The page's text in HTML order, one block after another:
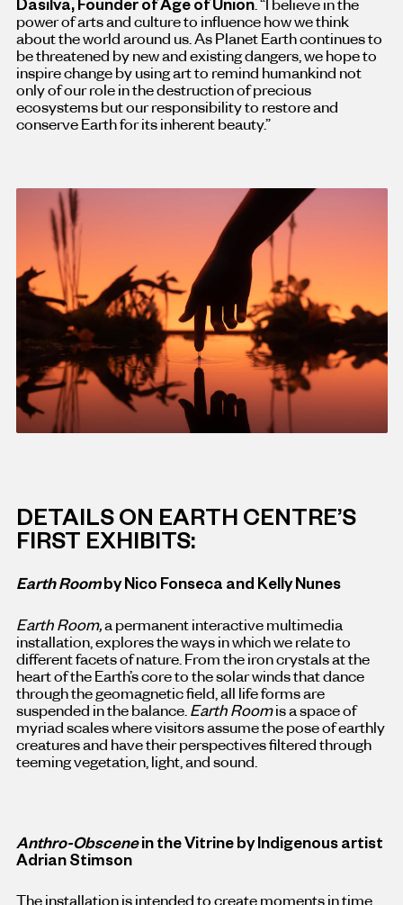
Dasilva, Founder of Age of Union. “I believe in the
power of arts and culture to influence how we think
about the world around us. As Planet Earth continues to
be threatened by new and existing dangers, we hope to
inspire change by using art to remind humankind not
only of our role in the destruction of precious
ecosystems but our responsibility to restore and
conserve Earth for its inherent beauty.”
DETAILS ON EARTH CENTRE’S
FIRST EXHIBITS:
Earth Roomby Nico Fonseca and Kelly Nunes
Earth Room,a permanent interactive multimedia
installation, explores the ways in which we relate to
different facets of nature. From the iron crystals at the
heart of the Earth’s core to the solar winds that dance
through the geomagnetic field, all life forms are
suspended in the balance. Earth Roomis a space of
myriad scales where visitors assume the pose of earthly
creatures and have their perspectives filtered through
teeming vegetation, light, and sound.
Anthro-Obscenein the Vitrine by Indigenous artist
Adrian Stimson
The installation is intended to create moments in time